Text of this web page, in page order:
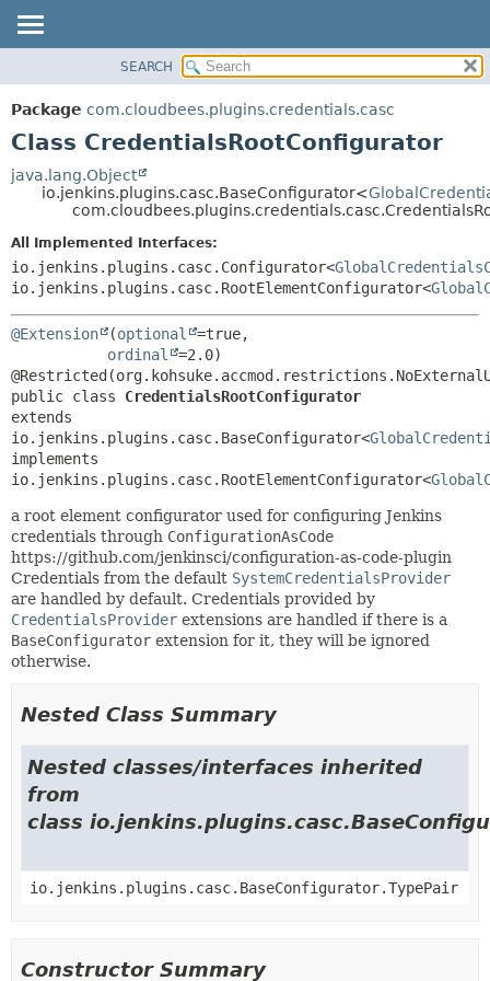
PACKAGE
CLASS
TREE
HELP
METHOD
CONSTR
METHOD
SEARCH
Package com.cloudbees.plugins.credentials.casc
Class CredentialsRootConfigurator
java.lang.Object
io.jenkins.plugins.casc.BaseConfigurator<
All Implemented Interfaces:
io.jenkins.plugins.casc.Configurator<
io.jenkins.plugins.casc.RootElementConfigurator<
@Extension (optional
=true,
ordinal
=2.0)
public class CredentialsRootConfigurator
extends
io.jenkins.plugins.casc.BaseConfigurator<
implements
io.jenkins.plugins.casc.RootElementConfigurator<
a root element configurator used for configuring Jenkins
credentials through ConfigurationAsCode
https://github.com/jenkinsci/configuration-as-code-plugin
Credentials from the default SystemCredentialsProvider
are handled by default. Credentials provided by
CredentialsProvider extensions are handled if there is a
BaseConfigurator extension for it, they will be ignored
otherwise.
Nested Class Summary
Nested classes/interfaces inherited
from
class
io.jenkins.plugins.casc.BaseConfigurator.TypePair
Constructor Summary